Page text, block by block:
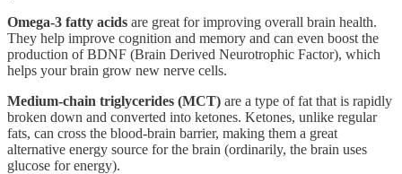
Omega-3 fatty acids are great for improving overall brain health.
They help improve cognition and memory and can even boost the
production of BDNF (Brain Derived Neurotrophic Factor), which
helps your brain grow new nerve cells.
Medium-chain triglycerides (MCT) are a type of fat that is rapidly
broken down and converted into ketones. Ketones, unlike regular
fats, can cross the blood-brain barrier, making them a great
alternative energy source for the brain (ordinarily, the brain uses
glucose for energy).